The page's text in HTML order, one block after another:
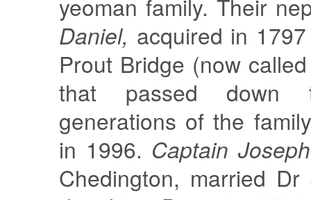
yeoman family. Their
Daniel, acquired in
Prout Bridge (now
that passed down
generations of the
in 1996. Captain
Chedington, married Dr